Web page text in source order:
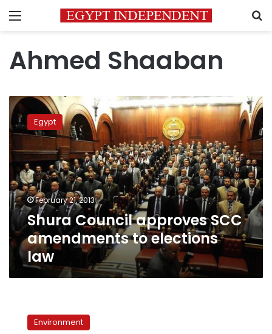
Menu
Ahmed Shaaban
Shura
Council
approves
SCC
amendments
to
elections
law
Egypt
February 21, 2013
Shura Council approves SCC
amendments to elections
law
based
systemEnvironment